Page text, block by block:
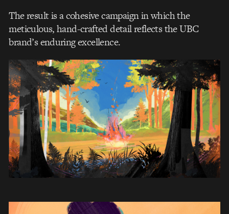
The result is a cohesive campaign in which the
meticulous, hand-crafted detail reflects the UBC
brand’s enduring excellence.